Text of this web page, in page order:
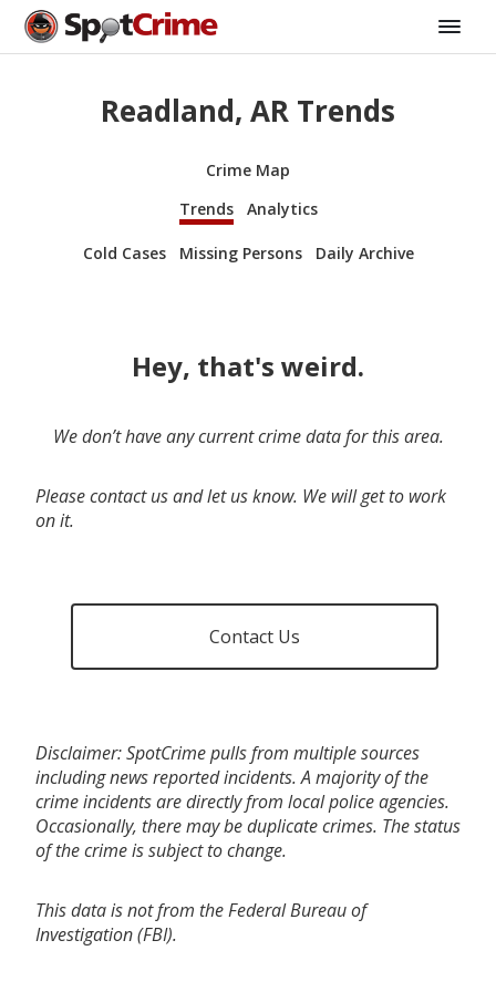
Readland, AR Trends
Crime Map
Trends
Analytics
Cold Cases Missing Persons Daily Archive
Hey, that's weird.
We don’t have any current crime data for this area.
Please contact us and let us know. We will get to work
on it.
Contact Us
Disclaimer: SpotCrime pulls from multiple sources
including news reported incidents. A majority of the
crime incidents are directly from local police agencies.
Occasionally, there may be duplicate crimes. The status
of the crime is subject to change.
This data is not from the Federal Bureau of
Investigation (FBI).